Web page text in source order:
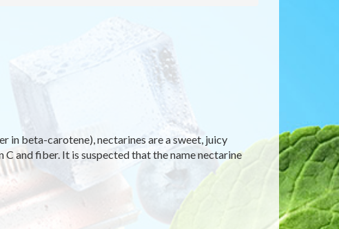
in beta-carotene), nectarines are a sweet, juicy
and fiber. It is suspected that the name nectarine